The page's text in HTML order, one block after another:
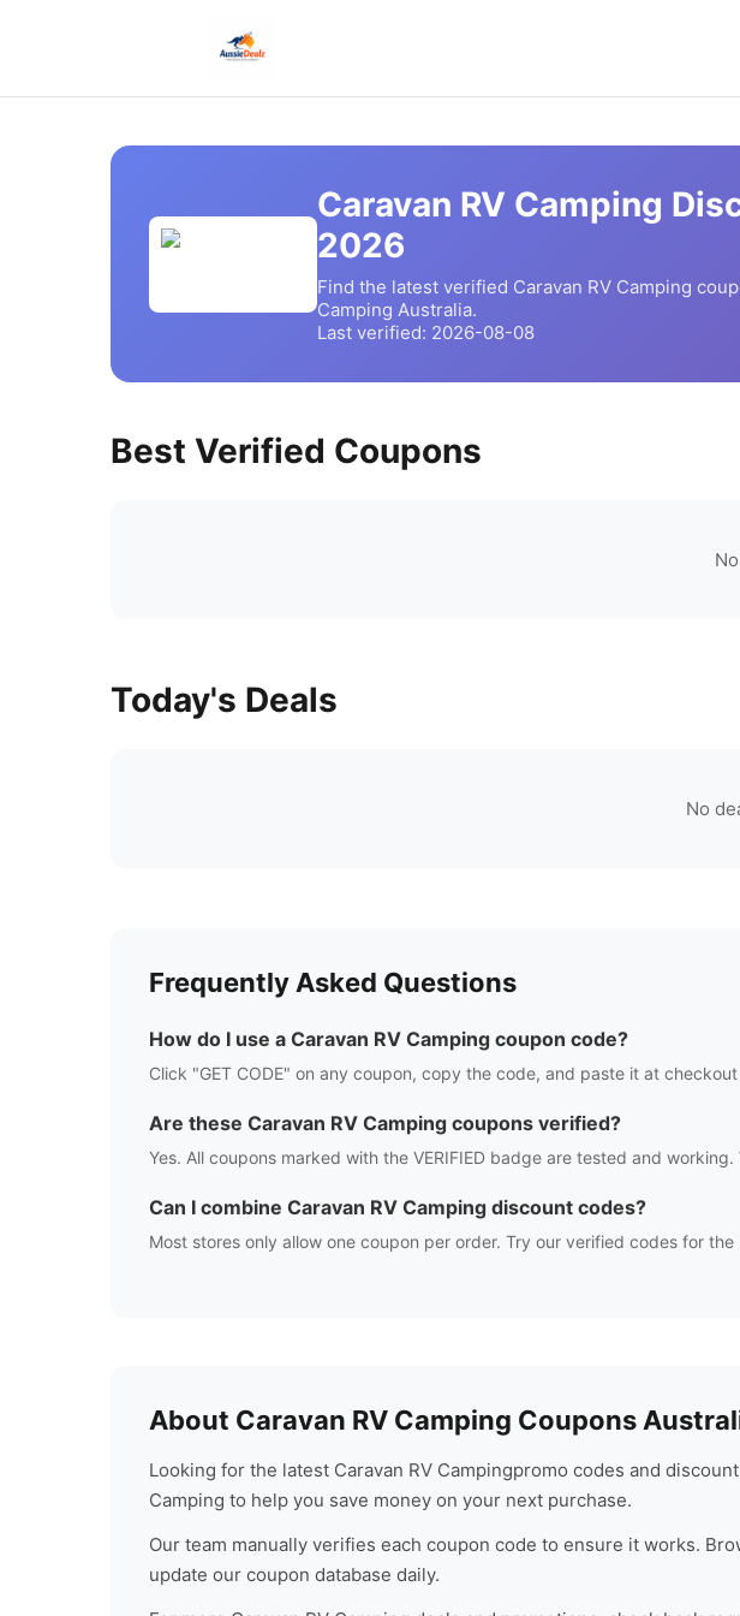
Caravan RV Camping
2026
Find the latest verified Caravan RV Camping
Camping Australia.
Last verified: 2026-08-08
Best Verified Coupons
Today's Deals
No
Frequently Asked Questions
How do I use a Caravan RV Camping coupon code?
Click "GET CODE" on any coupon, copy the code, and paste it at checkout
Are these Caravan RV Camping coupons verified?
Yes. All coupons marked with the VERIFIED badge are tested and
Can I combine Caravan RV Camping discount codes?
Most stores only allow one coupon per order. Try our verified codes for
About Caravan RV Camping Coupons
Looking for the latest Caravan RV Campingpromo codes and
Camping to help you save money on your next purchase.
Our team manually verifies each coupon code to ensure it works.
update our coupon database daily.